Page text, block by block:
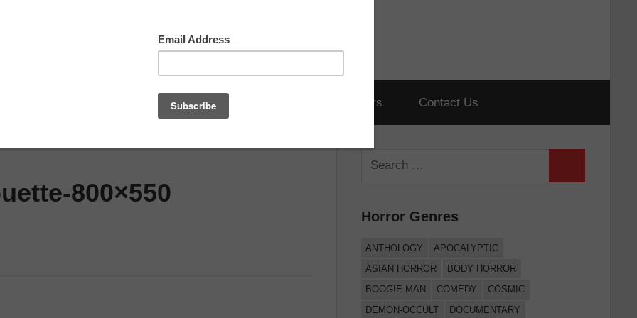
Movie Recommendation Short Horrors Contact Us
800×550
Search
Horror Genres
ANTHOLOGY
APOCALYPTIC
ASIAN HORROR
BODY HORROR
BOOGIE-MAN
COMEDY
COSMIC
DEMON-OCCULT
DOCUMENTARY